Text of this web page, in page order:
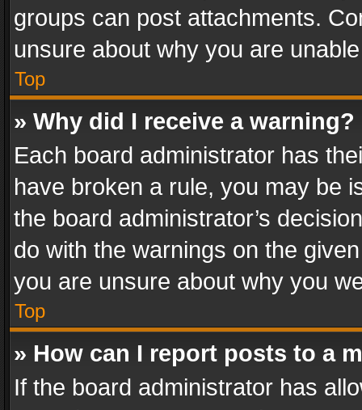
groups can post attachments.
unsure about why you are
Top
» Why did I receive a warning?
Each board administrator has
have broken a rule, you may be
the board administrator’s
do with the warnings on the
you are unsure about why you
Top
» How can I report posts to a
If the board administrator has